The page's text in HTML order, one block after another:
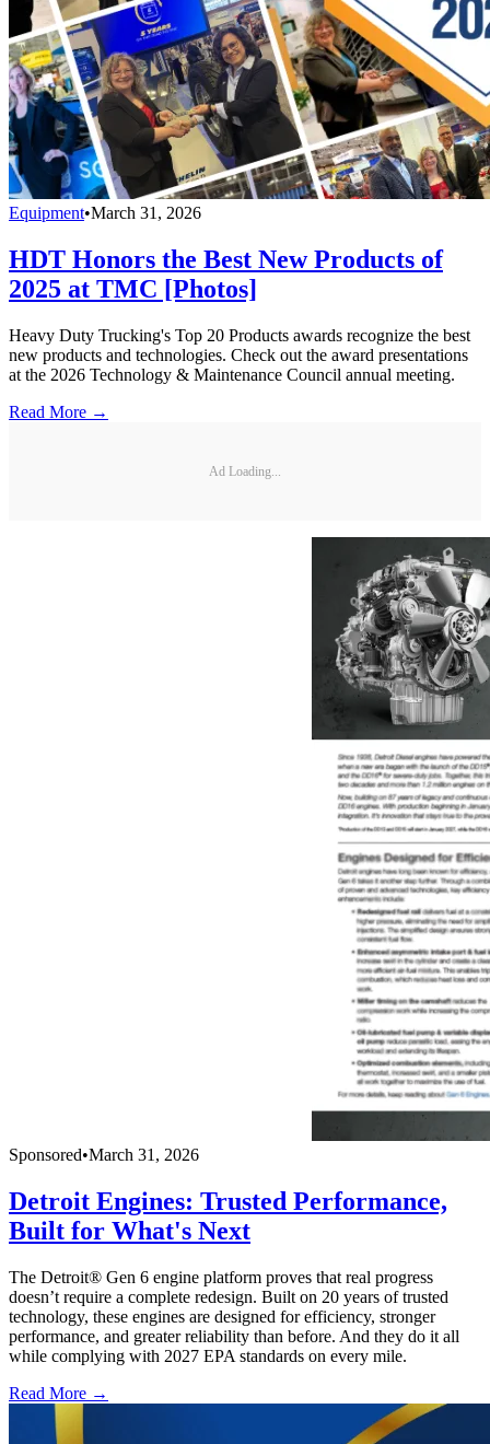
Equipment•March 31, 2026
HDT Honors the Best New Products of
2025 at TMC [Photos]
Heavy Duty Trucking's Top 20 Products awards recognize the best
new products and technologies. Check out the award presentations
at the 2026 Technology & Maintenance Council annual meeting.
Read More →
Ad Loading...
Sponsored•March 31, 2026
Detroit Engines: Trusted Performance,
Built for What's Next
The Detroit® Gen 6 engine platform proves that real progress
doesn’t require a complete redesign. Built on 20 years of trusted
technology, these engines are designed for efficiency, stronger
performance, and greater reliability than before. And they do it all
while complying with 2027 EPA standards on every mile.
Read More →